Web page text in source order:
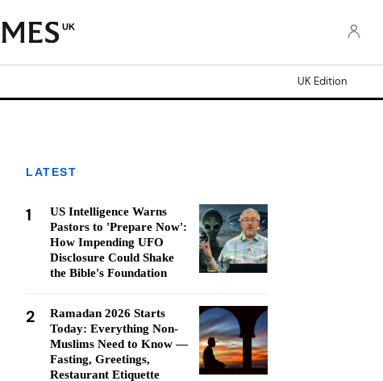
UK
UK Edition
LATEST
1
US Intelligence Warns
Pastors to 'Prepare Now':
How Impending UFO
Disclosure Could Shake
the Bible's Foundation
2
Ramadan 2026 Starts
Today: Everything Non-
Muslims Need to Know —
Fasting, Greetings,
Restaurant Etiquette